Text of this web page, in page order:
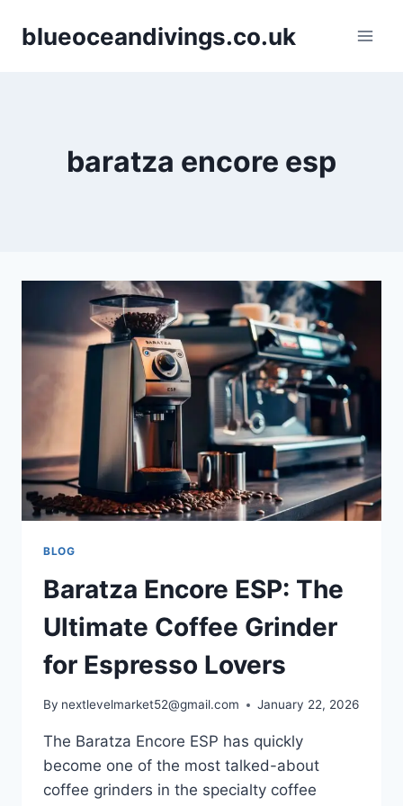
blueoceandivings.co.uk
baratza encore esp
BLOG
Baratza Encore ESP: The
Ultimate Coffee Grinder
for Espresso Lovers
By nextlevelmarket52@gmail.com January 22, 2026
The Baratza Encore ESP has quickly
become one of the most talked-about
coffee grinders in the specialty coffee